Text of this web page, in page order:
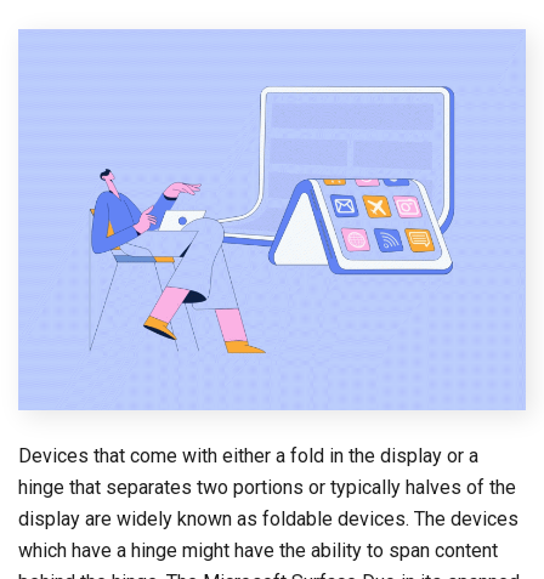
Devices that come with either a fold in the display or a
hinge that separates two portions or typically halves of the
display are widely known as foldable devices. The devices
which have a hinge might have the ability to span content